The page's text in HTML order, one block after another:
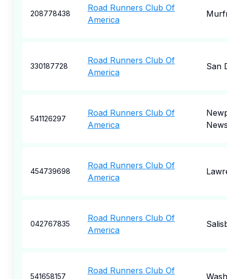
208778438
Road Runners Club Of
America
330187728
Road Runners Club Of
America
San
541126297
Road Runners Club Of
America
454739698
Road Runners Club Of
America
042767835
Road Runners Club Of
America
541658157
Road Runners Club Of